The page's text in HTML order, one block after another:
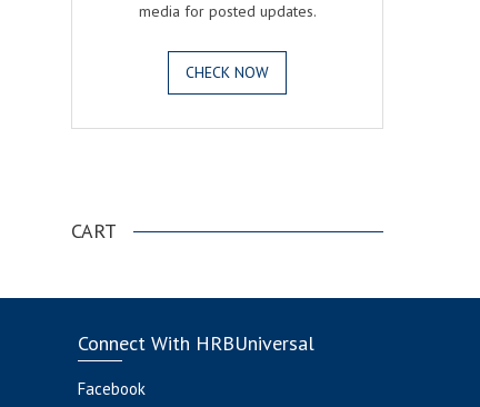
media for posted updates.
CHECK NOW
CART
Connect With HRBUniversal
Facebook